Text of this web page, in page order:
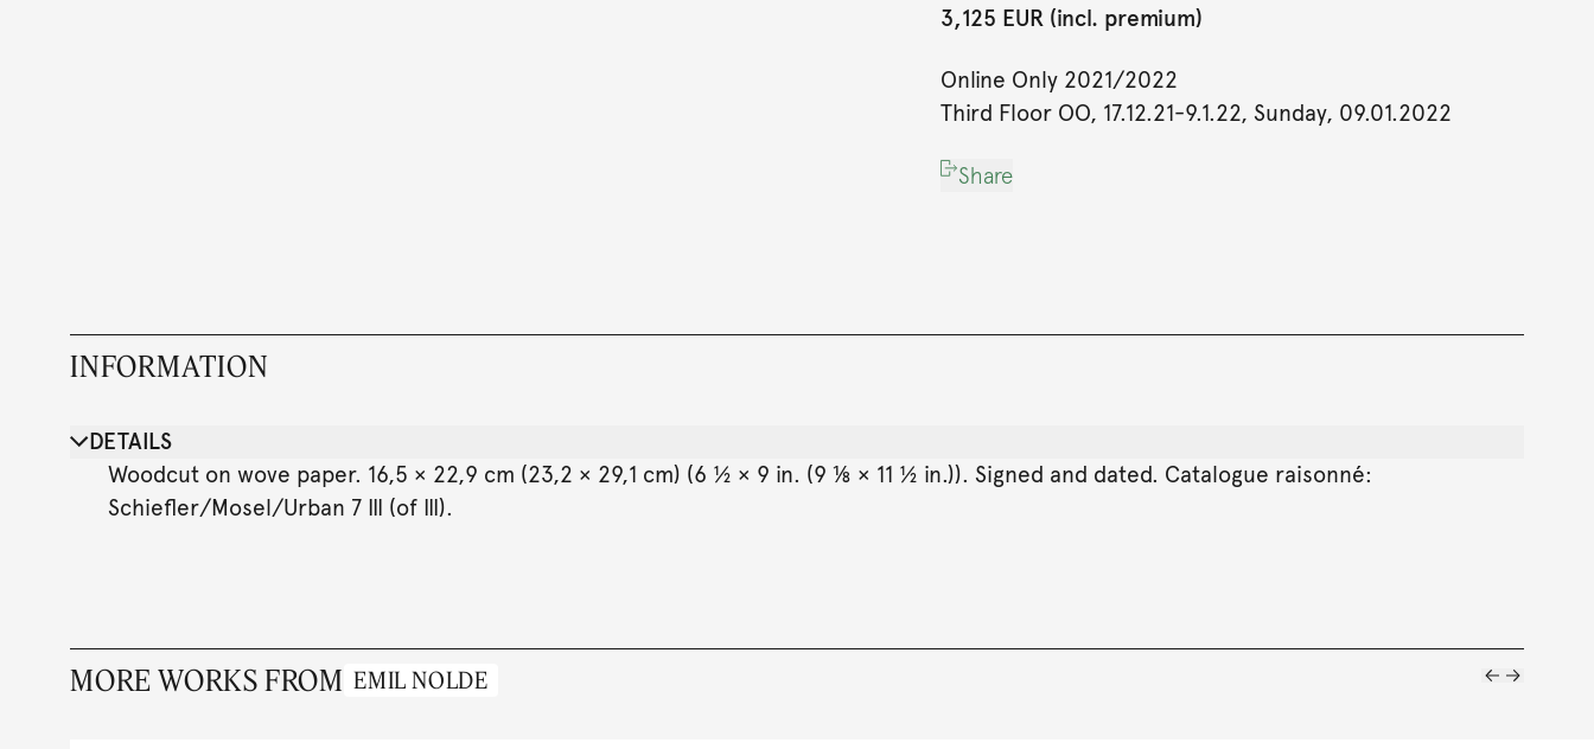
3,125 EUR (incl. premium)
Online Only 2021/2022
Third Floor OO, 17.12.21-9.1.22, Sunday, 09.01.2022
Share
INFORMATION
DETAILS
Woodcut on wove paper. 16,5 × 22,9 cm (23,2 × 29,1 cm) (6 ½ × 9 in. (9 ⅛ × 11 ½ in.)). Signed and dated. Catalogue raisonné:
Schiefler/Mosel/Urban 7 III (of III).
MORE WORKS FROM EMIL NOLDE